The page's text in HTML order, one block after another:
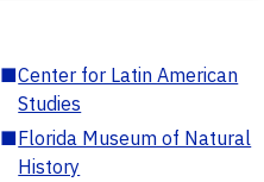
■Center for Latin American
Studies
■Florida Museum of Natural
History